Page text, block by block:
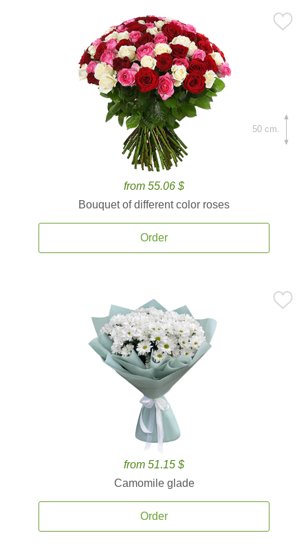
from 55.06 $
Bouquet of different color roses
Order
50 cm.
from 51.15 $
Camomile glade
Order